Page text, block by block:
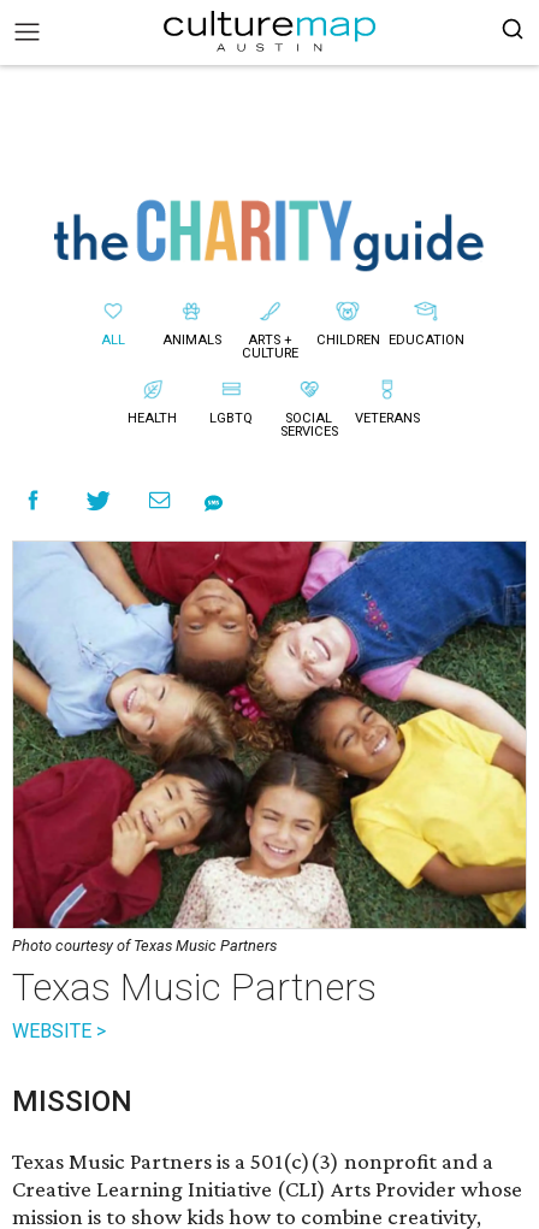
ALL ANIMALS
ARTS +
CULTURE
CHILDREN EDUCATION
HEALTH LGBTQ
SOCIAL
SERVICES
VETERANS
Photo courtesy of Texas Music Partners
Texas Music Partners
WEBSITE >
MISSION
Texas Music Partners is a 501(c)(3) nonprofit and a
Creative Learning Initiative (CLI) Arts Provider whose
mission is to show kids how to combine creativity,